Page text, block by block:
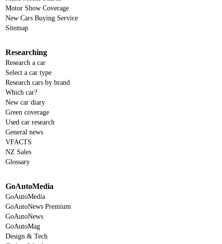
Motor Show Coverage
New Cars Buying Service
Sitemap
Researching
Research a car
Select a car type
Research cars by brand
Which car?
New car diary
Green coverage
Used car research
General news
VFACTS
NZ Sales
Glossary
GoAutoMedia
GoAutoMedia
GoAutoNews Premium
GoAutoNews
GoAutoMag
Design & Tech